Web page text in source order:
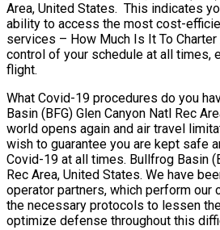
Area, United States. This indicates
ability to access the most cost-
services – How Much Is It To
control of your schedule at all times,
flight.
What Covid-19 procedures do you
Basin (BFG) Glen Canyon Natl Rec
world opens again and air travel
wish to guarantee you are kept safe
Covid-19 at all times. Bullfrog Basin
Rec Area, United States. We have
operator partners, which perform our
the necessary protocols to lessen
optimize defense throughout this